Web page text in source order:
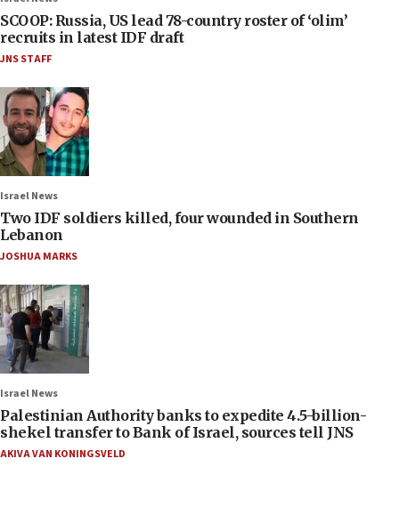
SCOOP: Russia, US lead 78-country roster of ‘olim’
recruits in latest IDF draft
JNS STAFF
Israel News
Two IDF soldiers killed, four wounded in Southern
Lebanon
JOSHUA MARKS
Israel News
Palestinian Authority banks to expedite 4.5-billion-
shekel transfer to Bank of Israel, sources tell JNS
AKIVA VAN KONINGSVELD